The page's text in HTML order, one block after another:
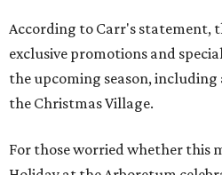
According to Carr's statement,
exclusive promotions and
the upcoming season,
the Christmas Village.
For those worried whether this